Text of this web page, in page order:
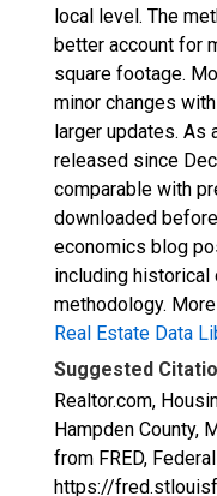
local level. The
better account for
square footage.
minor changes
larger updates. As
released since
comparable with
downloaded
economics blog
including
methodology.
Real Estate Data
Suggested
Realtor.com,
Hampden County,
from FRED,
https://